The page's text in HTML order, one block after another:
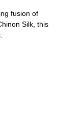
fusion of
Silk, this